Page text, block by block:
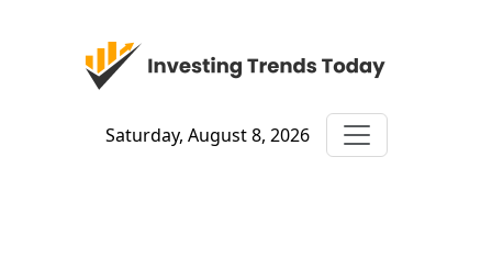
Saturday, August 8, 2026